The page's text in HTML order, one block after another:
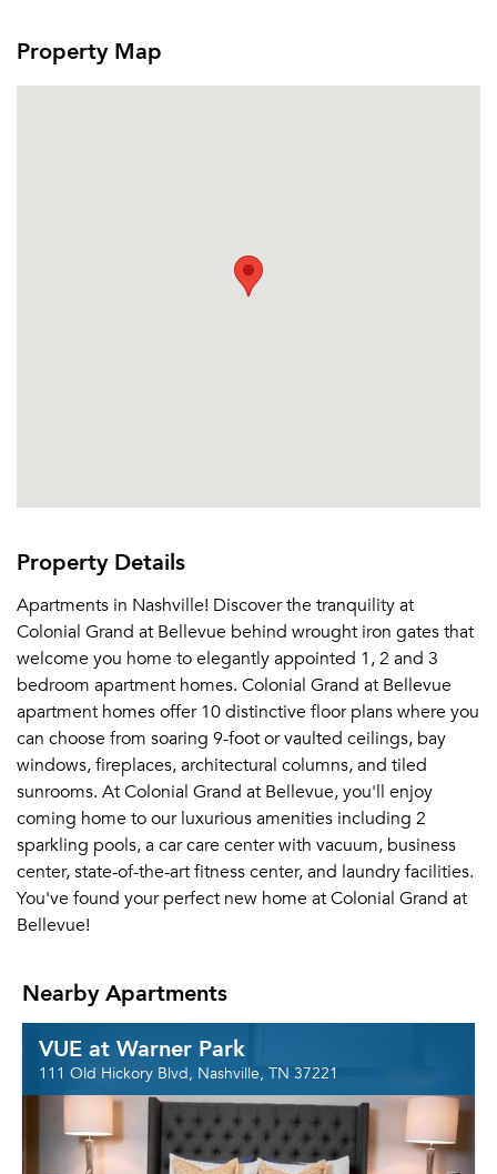
Property Map
Property Details
Apartments in Nashville! Discover the tranquility at
Colonial Grand at Bellevue behind wrought iron gates that
welcome you home to elegantly appointed 1, 2 and 3
bedroom apartment homes. Colonial Grand at Bellevue
apartment homes offer 10 distinctive floor plans where you
can choose from soaring 9-foot or vaulted ceilings, bay
windows, fireplaces, architectural columns, and tiled
sunrooms. At Colonial Grand at Bellevue, you'll enjoy
coming home to our luxurious amenities including 2
sparkling pools, a car care center with vacuum, business
center, state-of-the-art fitness center, and laundry facilities.
You've found your perfect new home at Colonial Grand at
Bellevue!
Nearby Apartments
VUE at Warner Park
111 Old Hickory Blvd, Nashville, TN 37221